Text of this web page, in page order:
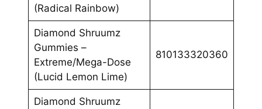
(Radical Rainbow)
Diamond Shruumz
Gummies –
Extreme/Mega-Dose
(Lucid Lemon Lime)
810133320360
Diamond Shruumz